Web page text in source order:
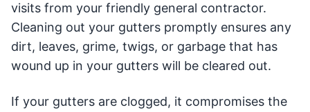
visits from your friendly general contractor.
Cleaning out your gutters promptly ensures any
dirt, leaves, grime, twigs, or garbage that has
wound up in your gutters will be cleared out.
If your gutters are clogged, it compromises the